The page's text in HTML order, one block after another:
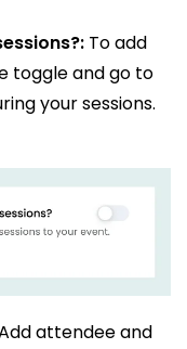
To add
toggle and go to
your sessions.
attendee and